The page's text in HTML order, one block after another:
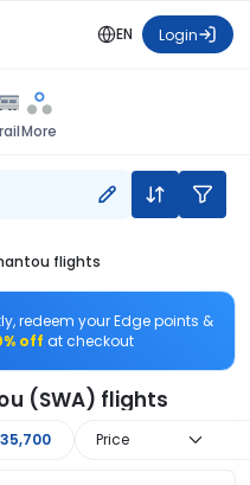
EN Login
More
flights
redeem your Edge points &
off at checkout
(SWA) flights
Price